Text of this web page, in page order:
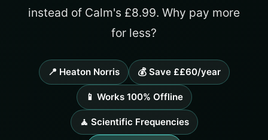
instead of Calm's £8.99. Why pay more
for less?
📍 Heaton Norris 💰 Save ££60/year
📱 Works 100% Offline
🧘 Scientific Frequencies